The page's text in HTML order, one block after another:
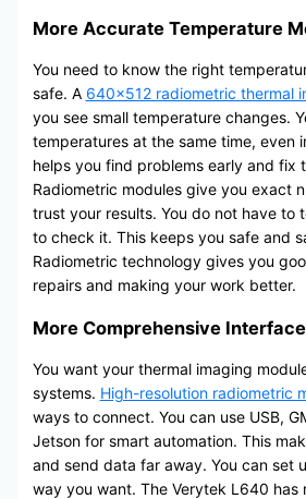
More Accurate Temperature
You need to know the right
safe. A 640×512 radiometric thermal
you see small temperature changes.
temperatures at the same time, even
helps you find problems early and fix
Radiometric modules give you exact
trust your results. You do not have to
to check it. This keeps you safe and
Radiometric technology gives you
repairs and making your work better.
More Comprehensive
You want your thermal imaging
systems. High-resolution radiometric
ways to connect. You can use USB,
Jetson for smart automation. This
and send data far away. You can set
way you want. The Verytek L640 has